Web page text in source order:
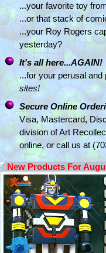
...your favorite toy
...or that stack of
...your Roy Rogers
yesterday?
It's all here...AGAIN!
...for your perusal
sites!
Secure Online
Visa, Mastercard,
division of Art
online, or call us at
New Products For